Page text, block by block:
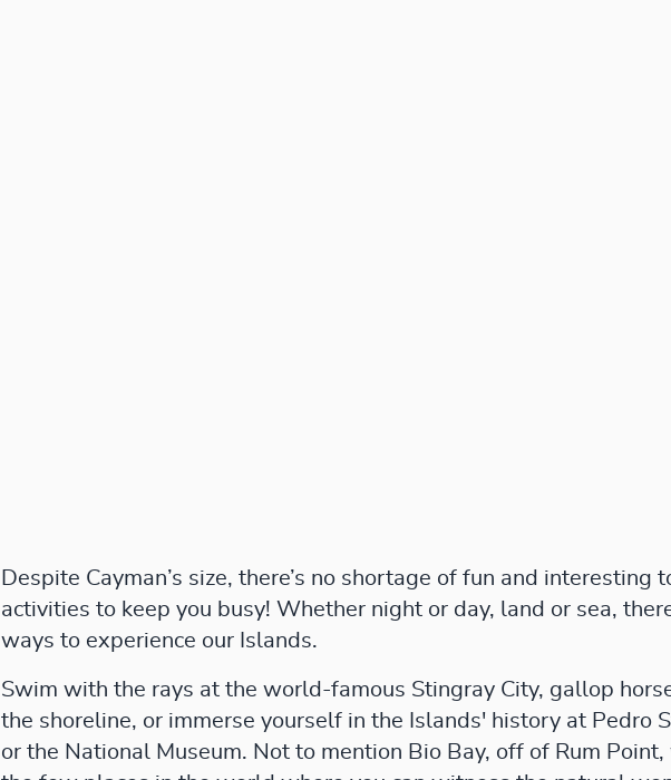
Despite Cayman’s size, there’s no shortage of fun and interesting
activities to keep you busy! Whether night or day, land or sea,
ways to experience our Islands.
Swim with the rays at the world-famous Stingray City, gallop
the shoreline, or immerse yourself in the Islands' history at Pedro
or the National Museum. Not to mention Bio Bay, off of Rum